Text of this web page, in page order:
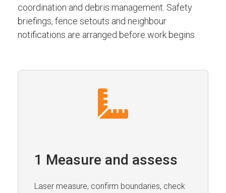
coordination and debris management. Safety
briefings, fence setouts and neighbour
notifications are arranged before work begins.
1 Measure and assess
Laser measure, confirm boundaries, check